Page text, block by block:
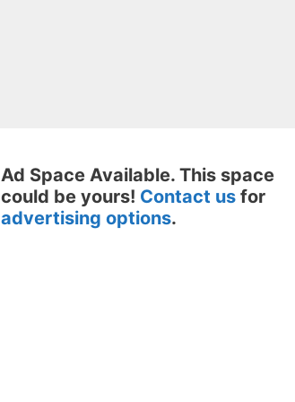
Ad Space Available. This space
could be yours! Contact usfor
advertising options.